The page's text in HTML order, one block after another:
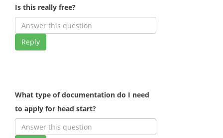
Is this really free?
Reply
What type of documentation do I need
to apply for head start?